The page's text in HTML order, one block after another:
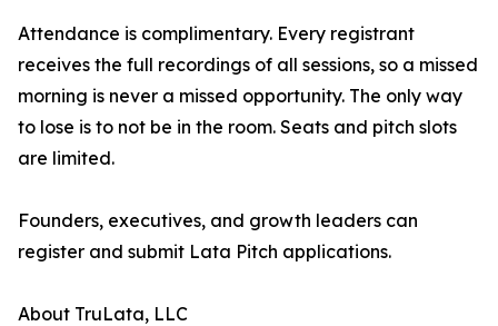
Attendance is complimentary. Every registrant
receives the full recordings of all sessions, so a missed
morning is never a missed opportunity. The only way
to lose is to not be in the room. Seats and pitch slots
are limited.
Founders, executives, and growth leaders can
register and submit Lata Pitch applications.
About TruLata, LLC